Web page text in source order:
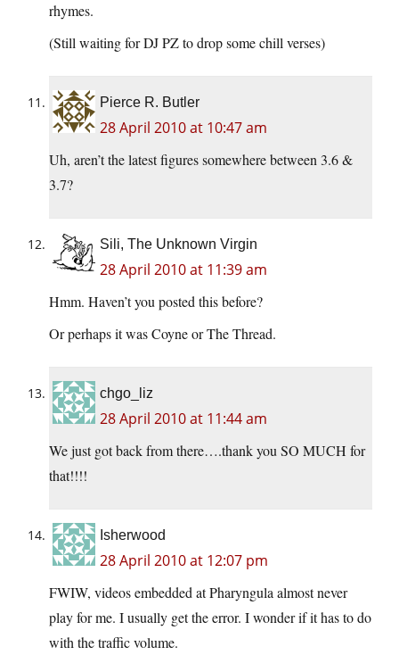
rhymes.
(Still waiting for DJ PZ to drop some chill verses)
Pierce R. Butler
28 April 2010 at 10:47 am
Uh, aren’t the latest figures somewhere between 3.6 &
3.7?
Sili, The Unknown Virgin
28 April 2010 at 11:39 am
Hmm. Haven’t you posted this before?
Or perhaps it was Coyne or The Thread.
chgo_liz
28 April 2010 at 11:44 am
We just got back from there….thank you SO MUCH for
that!!!!
Isherwood
28 April 2010 at 12:07 pm
FWIW, videos embedded at Pharyngula almost never
play for me. I usually get the error. I wonder if it has to do
with the traffic volume.